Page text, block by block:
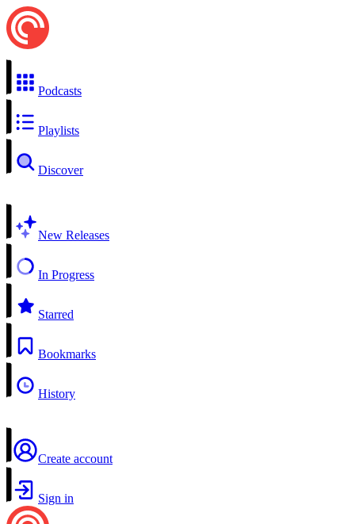
Podcasts
Playlists
Discover
New Releases
In Progress
Starred
Bookmarks
History
Create account
Sign in